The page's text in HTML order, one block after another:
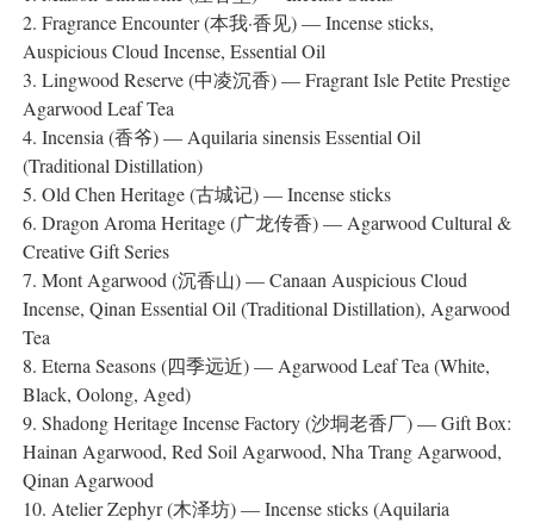
2. Fragrance Encounter (本我·香见) — Incense sticks,
Auspicious Cloud Incense, Essential Oil
3. Lingwood Reserve (中凌沉香) — Fragrant Isle Petite Prestige
Agarwood Leaf Tea
4. Incensia (香爷) — Aquilaria sinensis Essential Oil
(Traditional Distillation)
5. Old Chen Heritage (古城记) — Incense sticks
6. Dragon Aroma Heritage (广龙传香) — Agarwood Cultural &
Creative Gift Series
7. Mont Agarwood (沉香山) — Canaan Auspicious Cloud
Incense, Qinan Essential Oil (Traditional Distillation), Agarwood
Tea
8. Eterna Seasons (四季远近) — Agarwood Leaf Tea (White,
Black, Oolong, Aged)
9. Shadong Heritage Incense Factory (沙垌老香厂) — Gift Box:
Hainan Agarwood, Red Soil Agarwood, Nha Trang Agarwood,
Qinan Agarwood
10. Atelier Zephyr (木泽坊) — Incense sticks (Aquilaria